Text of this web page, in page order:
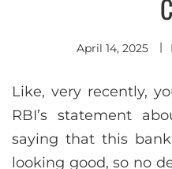
April 14, 2025
Like, very recently,
RBI’s statement
saying that this
looking good, so no